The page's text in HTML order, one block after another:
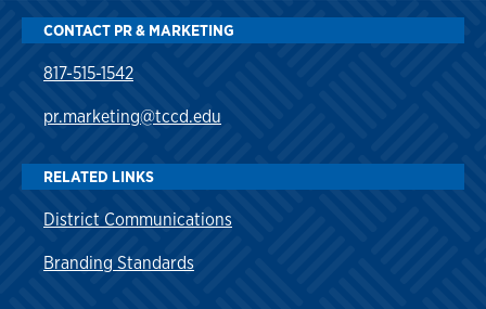
CONTACT PR & MARKETING
817-515-1542
pr.marketing@tccd.edu
RELATED LINKS
District Communications
Branding Standards